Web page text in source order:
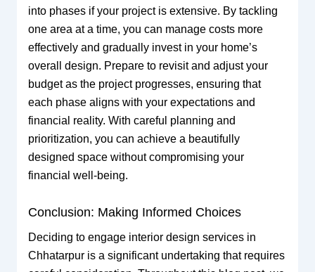
into phases if your project is extensive. By tackling
one area at a time, you can manage costs more
effectively and gradually invest in your home’s
overall design. Prepare to revisit and adjust your
budget as the project progresses, ensuring that
each phase aligns with your expectations and
financial reality. With careful planning and
prioritization, you can achieve a beautifully
designed space without compromising your
financial well-being.
Conclusion: Making Informed Choices
Deciding to engage interior design services in
Chhatarpur is a significant undertaking that requires